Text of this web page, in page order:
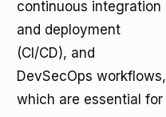
continuous integration
and deployment
(CI/CD), and
DevSecOps workflows,
which are essential for